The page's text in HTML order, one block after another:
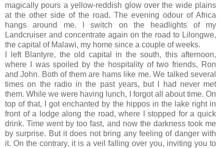
magically pours a yellow-reddish glow over the wide plains
at the other side of the road. The evening odour of Africa
hangs around me. I switch on the headlights of my
Landcruiser and concentrate again on the road to Lilongwe,
the capital of Malawi, my home since a couple of weeks.
I left Blantyre, the old capital in the south, this afternoon,
where I was spoiled by the hospitality of two friends, Ron
and John. Both of them are hams like me. We talked several
times on the radio in the past years, but I had never met
them. While we were having lunch, I forgot all about time. On
top of that, I got enchanted by the hippos in the lake right in
front of a lodge along the road, where I stopped for a quick
drink. Time went by too fast, and now the darkness took me
by surprise. But it does not bring any feeling of danger with
it. On the contrary, it is a veil falling over you, inviting you to